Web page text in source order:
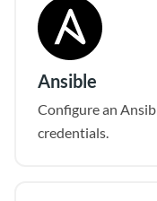
Ansible
Configure an
credentials.